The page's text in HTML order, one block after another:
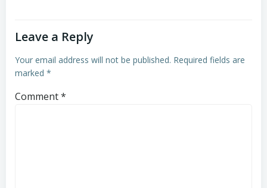
Leave a Reply
Your email address will not be published. Required fields are
marked *
Comment*